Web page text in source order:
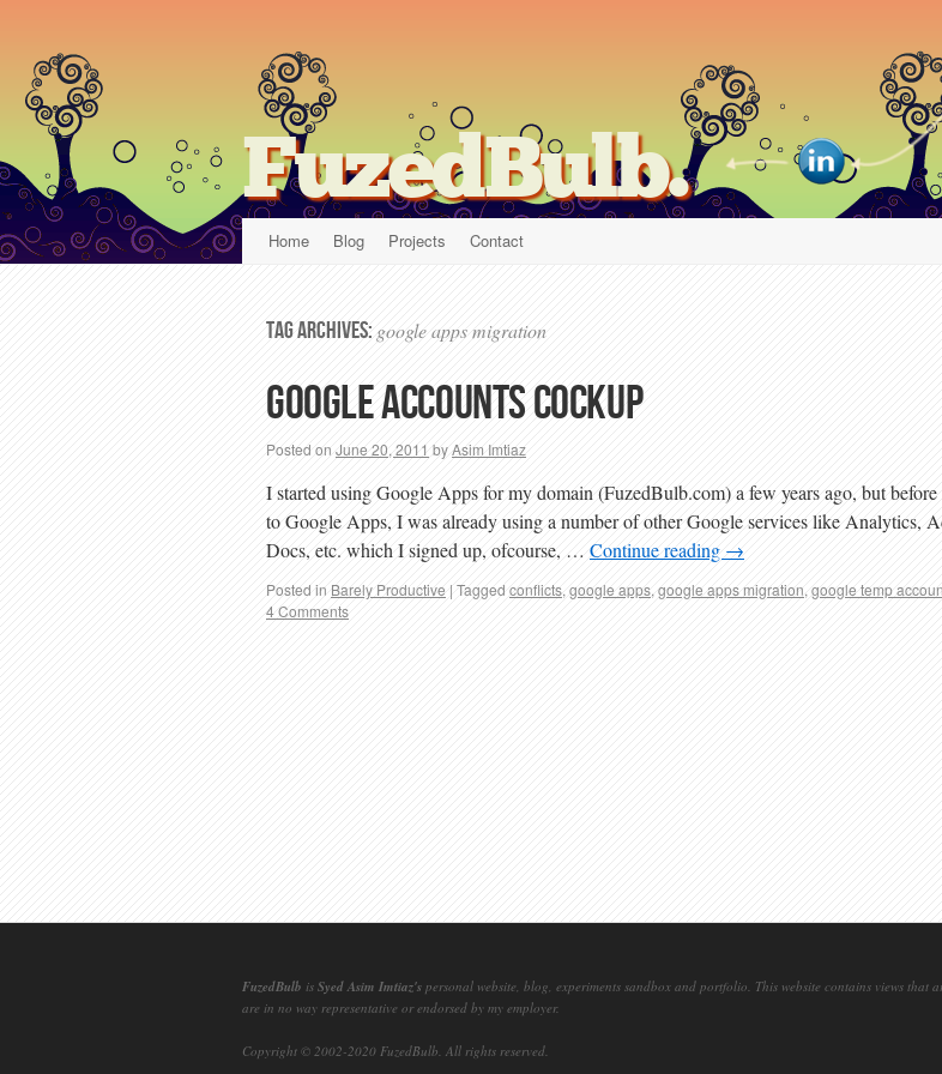
FuzedBulb.
Home Blog Projects Contact
Tag Archives: google apps migration
Google accounts cockup
Posted on June 20, 2011 byAsim Imtiaz
I started using Google Apps for my domain (FuzedBulb.com) a few years ago, but
to Google Apps, I was already using a number of other Google services like Analytics,
Docs, etc. which I signed up, ofcourse, … Continue reading →
Posted in Barely Productive | Tagged conflicts, google apps,google apps migration, google temp
4 Comments
FuzedBulb is Syed Asim Imtiaz's personal website, blog, experiments sandbox and portfolio. This website contains views that
are in no way representative or endorsed by my employer.
Copyright © 2002-2020 FuzedBulb. All rights reserved.